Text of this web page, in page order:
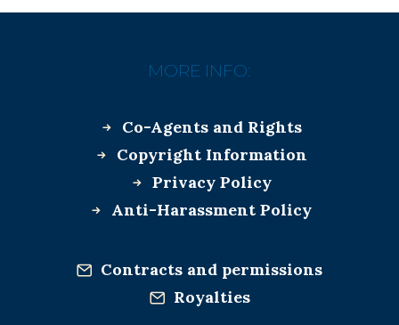
MORE INFO:
Co-Agents and Rights
Copyright Information
Privacy Policy
Anti-Harassment Policy
Contracts and permissions
Royalties